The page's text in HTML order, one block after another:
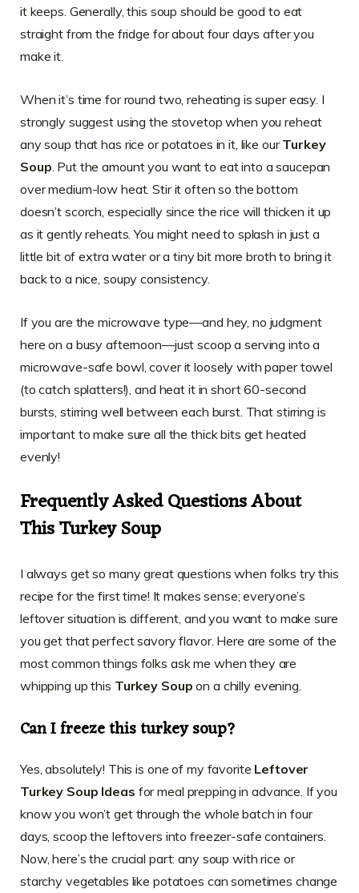
it keeps. Generally, this soup should be good to eat
straight from the fridge for about four days after you
make it.
When it’s time for round two, reheating is super easy. I
strongly suggest using the stovetop when you reheat
any soup that has rice or potatoes in it, like ourTurkey
Soup . Put the amount you want to eat into a saucepan
over medium-low heat. Stir it often so the bottom
doesn’t scorch, especially since the rice will thicken it up
as it gently reheats. You might need to splash in just a
little bit of extra water or a tiny bit more broth to bring it
back to a nice, soupy consistency.
If you are the microwave type—and hey, no judgment
here on a busy afternoon—just scoop a serving into a
microwave-safe bowl, cover it loosely with paper towel
(to catch splatters!), and heat it in short 60-second
bursts, stirring well between each burst. That stirring is
important to make sure all the thick bits get heated
evenly!
Frequently Asked Questions About
This Turkey Soup
I always get so many great questions when folks try this
recipe for the first time! It makes sense; everyone’s
leftover situation is different, and you want to make sure
you get that perfect savory flavor. Here are some of the
most common things folks ask me when they are
whipping up this Turkey Soup on a chilly evening.
Can I freeze this turkey soup?
Yes, absolutely! This is one of my favorite Leftover
Turkey Soup Ideas for meal prepping in advance. If you
know you won’t get through the whole batch in four
days, scoop the leftovers into freezer-safe containers.
Now, here’s the crucial part: any soup with rice or
starchy vegetables like potatoes can sometimes change